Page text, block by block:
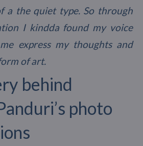
a the quiet type. So through
I kindda found my voice
express my thoughts and
of art.
behind
photo